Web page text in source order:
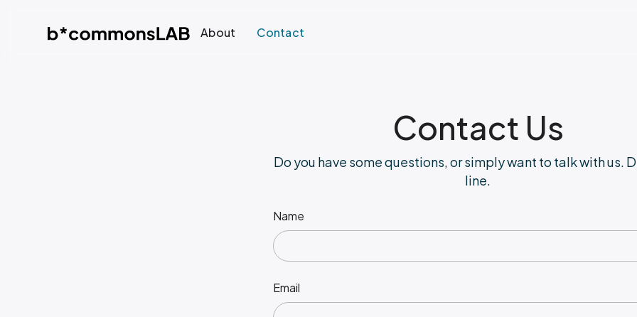
About Contact
Contact Us
Do you have some questions, or simply want to talk with us.
line.
Name
Email